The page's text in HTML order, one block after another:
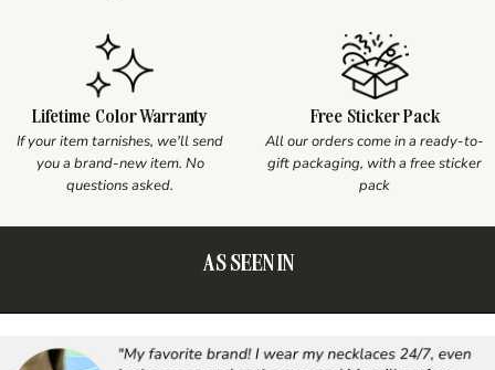
Lifetime Color Warranty
If your item tarnishes, we'll send
you a brand-new item. No
questions asked.
Free Sticker Pack
All our orders come in a ready-to-
gift packaging, with a free sticker
pack
AS SEEN IN